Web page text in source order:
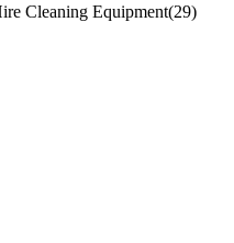
Cleaning Equipment(29)